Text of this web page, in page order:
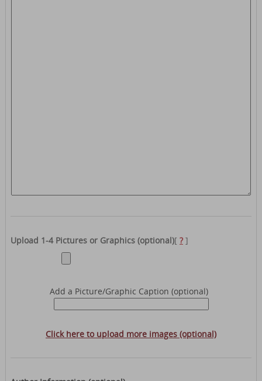
Upload 1-4 Pictures or Graphics (optional)[ ?]
Add a Picture/Graphic Caption (optional)
Click here to upload more images (optional)